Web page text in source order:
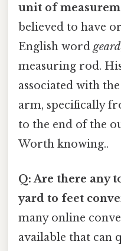
unit of
believed to have
English word geard
measuring rod.
associated with
arm, specifically
to the end of the
Worth knowing..
Q: Are there any
yard to feet
many online
available that can